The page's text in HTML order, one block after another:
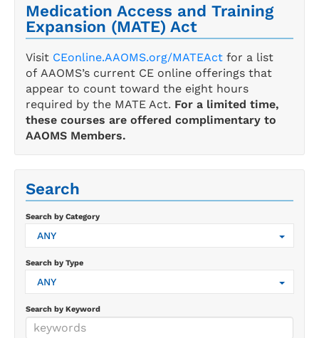
Medication Access and Training
Expansion (MATE) Act
Visit CEonline.AAOMS.org/MATEAct for a list
of AAOMS’s current CE online offerings that
appear to count toward the eight hours
required by the MATE Act. For a limited time,
these courses are offered complimentary to
AAOMS Members.
Search
Search by Category
ANY
Search by Type
ANY
Search by Keyword